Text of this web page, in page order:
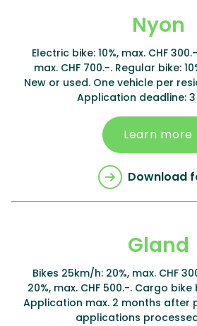
Nyon
Electric bike: 10%, max. CHF
max. CHF 700.-. Regular bike:
New or used. One vehicle per
Application deadline:
Learn more
Download
Gland
Bikes 25km/h: 20%, max. CHF
20%, max. CHF 500.-. Cargo
Application max. 2 months after
applications